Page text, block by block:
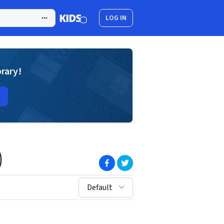
LOG IN
(opens in new window)
(opens in new window)
sort by:
Default